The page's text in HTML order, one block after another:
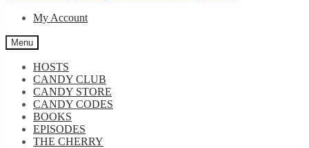
navigation
contentMy Account
Menu
HOSTS
CANDY CLUB
CANDY STORE
CANDY CODES
BOOKS
EPISODES
THE CHERRY